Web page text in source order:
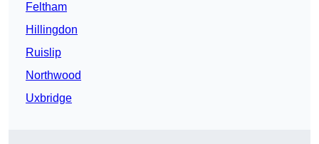
Feltham
Hillingdon
Ruislip
Northwood
Uxbridge